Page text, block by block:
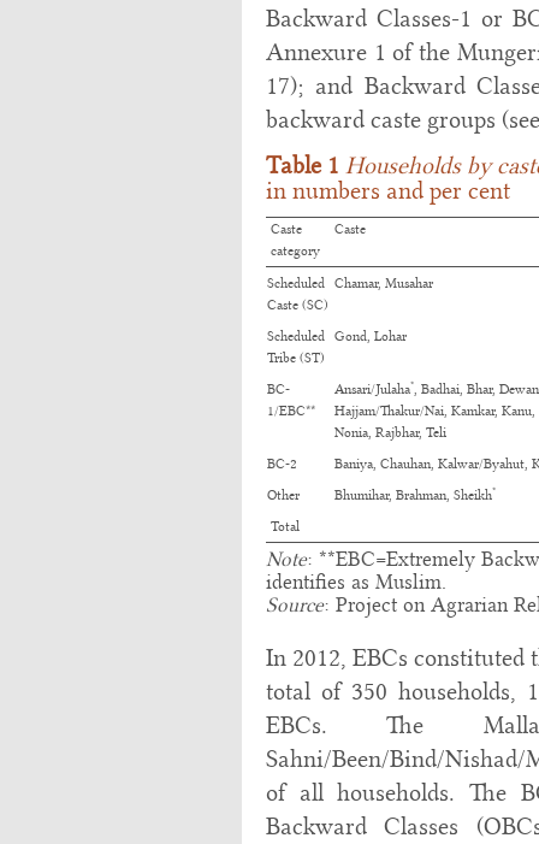
Backward Classes-1 or
Annexure 1 of the
17); and Backward
backward caste groups
Table 1 Households by
in numbers and per cent
Caste
category
Caste
Scheduled
Caste (SC)
Chamar, Musahar
Scheduled
Tribe (ST)
Gond, Lohar
BC-
1/EBC**
Ansari/Julaha*, Badhai, Bhar, Dewan
Hajjam/Thakur/Nai, Kamkar,
Nonia, Rajbhar, Teli
BC-2
Baniya, Chauhan, Kalwar/Byahut,
Other
Bhumihar, Brahman, Sheikh*
Total
Note: **EBC=Extremely
identifies as Muslim.
Source: Project on Agrarian
In 2012, EBCs
total of 350 households,
EBCs. The
Sahni/Been/Bind/Nishad/
of all households. The
Backward Classes